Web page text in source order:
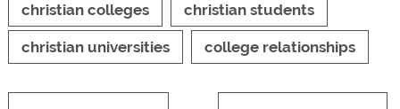
christian colleges
christian students
christian universities college relationships